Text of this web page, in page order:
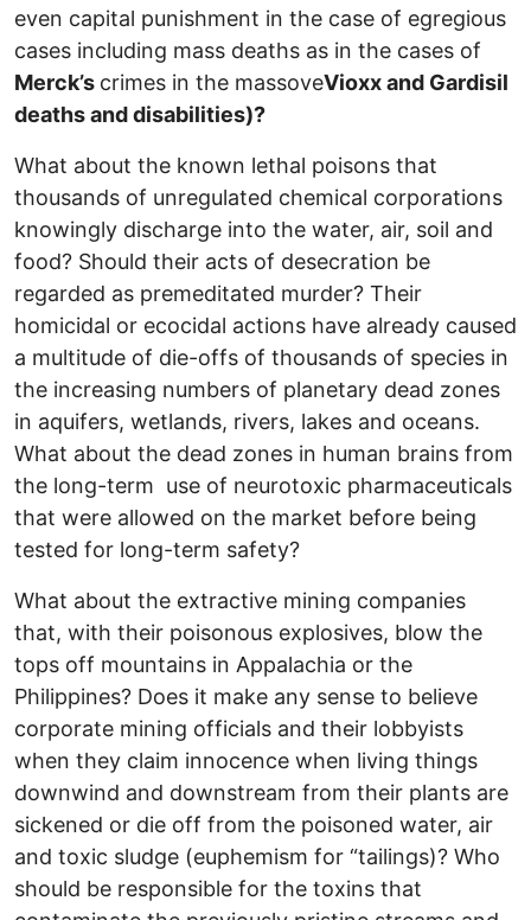
even capital punishment in the case of egregious
cases including mass deaths as in the cases of
Merck’s crimes in the massoveVioxx and Gardisil
deaths and disabilities)?
What about the known lethal poisons that
thousands of unregulated chemical corporations
knowingly discharge into the water, air, soil and
food? Should their acts of desecration be
regarded as premeditated murder? Their
homicidal or ecocidal actions have already caused
a multitude of die-offs of thousands of species in
the increasing numbers of planetary dead zones
in aquifers, wetlands, rivers, lakes and oceans.
What about the dead zones in human brains from
the long-term use of neurotoxic pharmaceuticals
that were allowed on the market before being
tested for long-term safety?
What about the extractive mining companies
that, with their poisonous explosives, blow the
tops off mountains in Appalachia or the
Philippines? Does it make any sense to believe
corporate mining officials and their lobbyists
when they claim innocence when living things
downwind and downstream from their plants are
sickened or die off from the poisoned water, air
and toxic sludge (euphemism for “tailings)? Who
should be responsible for the toxins that